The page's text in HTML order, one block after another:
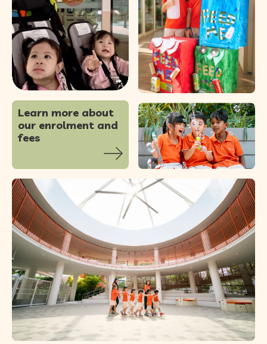
86 0
Learn more about
our enrolment and
fees